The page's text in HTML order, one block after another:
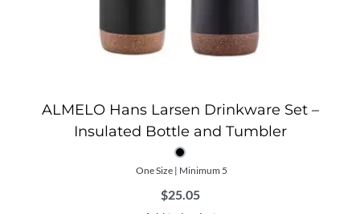
ALMELO Hans Larsen Drinkware Set –
Insulated Bottle and Tumbler
One Size | Minimum 5
$25.05